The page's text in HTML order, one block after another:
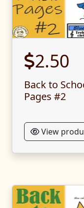
2.50
Back to
Pages #2
View